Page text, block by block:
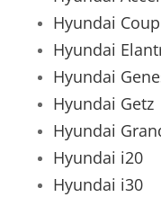
Hyundai
Hyundai
Hyundai
Hyundai Getz
Hyundai
Hyundai i20
Hyundai i30